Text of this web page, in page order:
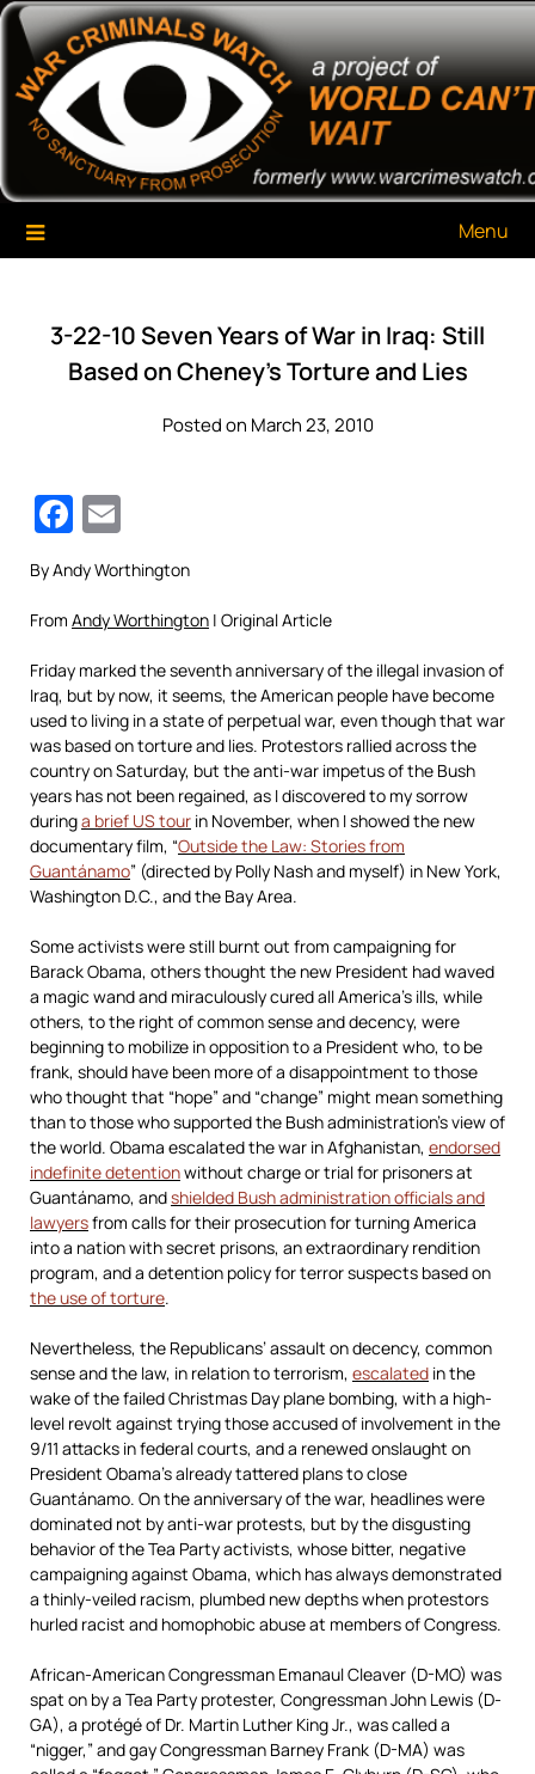
Skip
content
War Criminals Watch
A Project of The World Can't Wait
Menu
3-22-10 Seven Years of War in Iraq: Still
Based on Cheney’s Torture and Lies
Posted on March 23, 2010
Facebook
By Andy Worthington
From Andy Worthington | Original Article
Friday marked the seventh anniversary of the illegal invasion of
Iraq, but by now, it seems, the American people have become
used to living in a state of perpetual war, even though that war
was based on torture and lies. Protestors rallied across the
country on Saturday, but the anti-war impetus of the Bush
years has not been regained, as I discovered to my sorrow
duringa brief US tour in November, when I showed the new
documentary film, “Outside the Law: Stories from
Guantánamo” (directed by Polly Nash and myself) in New York,
Washington D.C., and the Bay Area.
Some activists were still burnt out from campaigning for
Barack Obama, others thought the new President had waved
a magic wand and miraculously cured all America’s ills, while
others, to the right of common sense and decency, were
beginning to mobilize in opposition to a President who, to be
frank, should have been more of a disappointment to those
who thought that “hope” and “change” might mean something
than to those who supported the Bush administration’s view of
the world. Obama escalated the war in Afghanistan, endorsed
indefinite detentionwithout charge or trial for prisoners at
Guantánamo, andshielded Bush administration officials and
lawyersfrom calls for their prosecution for turning America
into a nation with secret prisons, an extraordinary rendition
program, and a detention policy for terror suspects based on
the use of torture.
Nevertheless, the Republicans’ assault on decency, common
sense and the law, in relation to terrorism, escalated in the
wake of the failed Christmas Day plane bombing, with a high-
level revolt against trying those accused of involvement in the
9/11 attacks in federal courts, and a renewed onslaught on
President Obama’s already tattered plans to close
Guantánamo. On the anniversary of the war, headlines were
dominated not by anti-war protests, but by the disgusting
behavior of the Tea Party activists, whose bitter, negative
campaigning against Obama, which has always demonstrated
a thinly-veiled racism, plumbed new depths when protestors
hurled racist and homophobic abuse at members of Congress.
African-American Congressman Emanaul Cleaver (D-MO) was
spat on by a Tea Party protester, Congressman John Lewis (D-
GA), a protégé of Dr. Martin Luther King Jr., was called a
“nigger,” and gay Congressman Barney Frank (D-MA) was